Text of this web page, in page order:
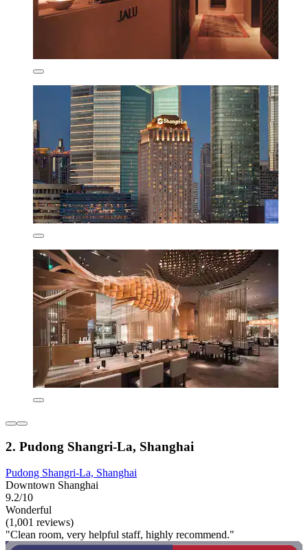
2. Pudong Shangri-La, Shanghai
Pudong Shangri-La, Shanghai
Downtown Shanghai
9.2/10
Wonderful
(1,001 reviews)
"Clean room, very helpful staff, highly recommend."